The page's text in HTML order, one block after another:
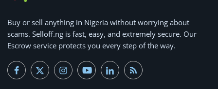
Buy or sell anything in Nigeria without worrying about
scams. Selloff.ng is fast, easy, and extremely secure. Our
Escrow service protects you every step of the way.